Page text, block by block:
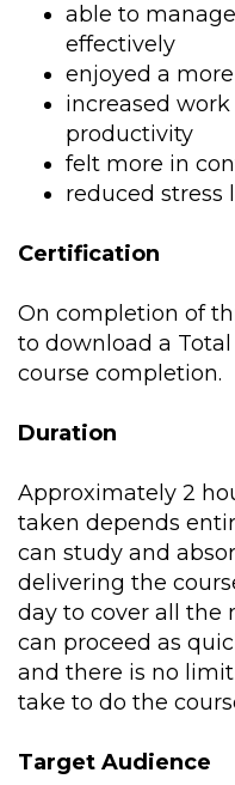
able to
effectively
enjoyed a
increased
productivity
felt more in
reduced stress
Certification
On completion of
to download a
course completion.
Duration
Approximately 2
taken depends
can study and
delivering the
day to cover all the
can proceed as
and there is no
take to do the
Target Audience